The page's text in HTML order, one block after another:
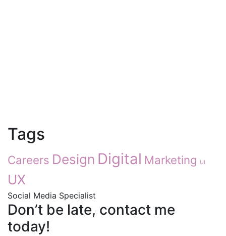
Tags
Careers Design Digital Marketing UI
UX
Social Media Specialist
Don’t be late, contact me
today!